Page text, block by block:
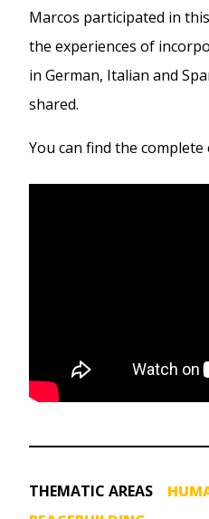
Marcos participated in
the experiences of
in German, Italian and
shared.
You can find the
THEMATIC AREAS